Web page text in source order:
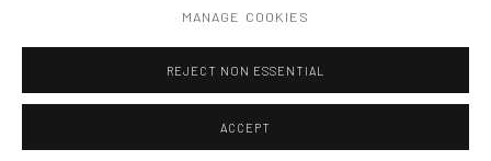
COPYRIGHT © 2026 TANYA BONAKDAR GALLERY SITE BY ARTLOGIC
MANAGE COOKIES
REJECT NON ESSENTIAL
ACCEPT